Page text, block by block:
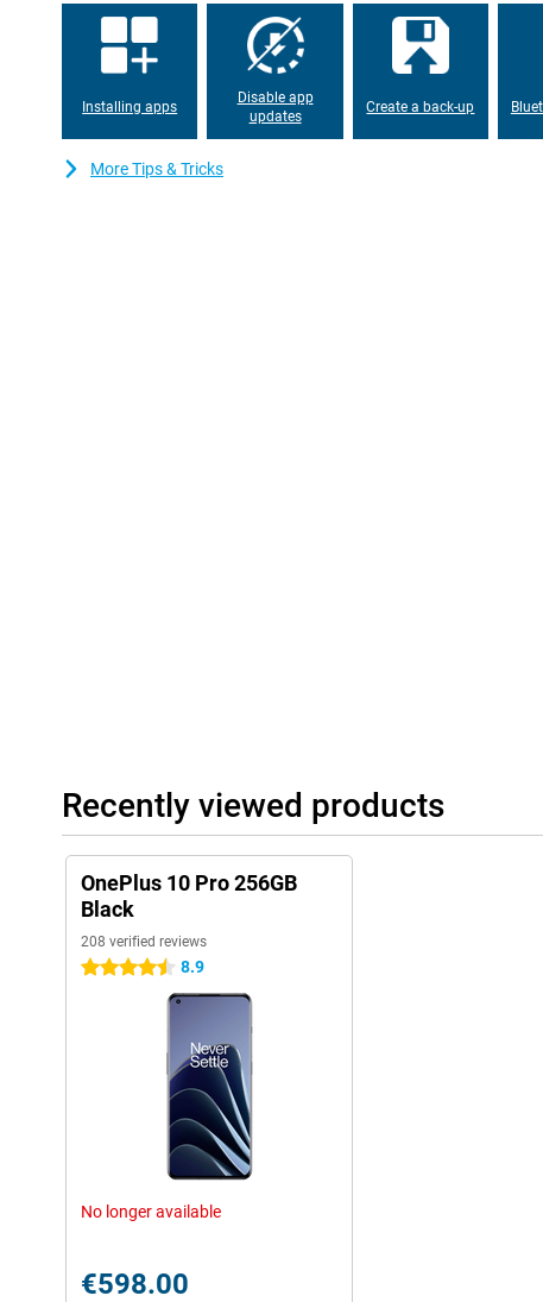
benefit from all the advantages that 5G will bring.
On the back of the device you will find three different cameras,
Think, for example, of getting everyone in a group photo or
megapixel sensor on the front of the device takes nice selfies.
This device has a large battery capacity. So you can play hefty
play out Social media without ending up with a dead battery. If
Installing apps
Disable app
updates
Create a back-up
More Tips & Tricks
Recently viewed products
OnePlus 10 Pro 256GB
Black
208 verified reviews
4.5 stars 8.9
No longer available
€598.00